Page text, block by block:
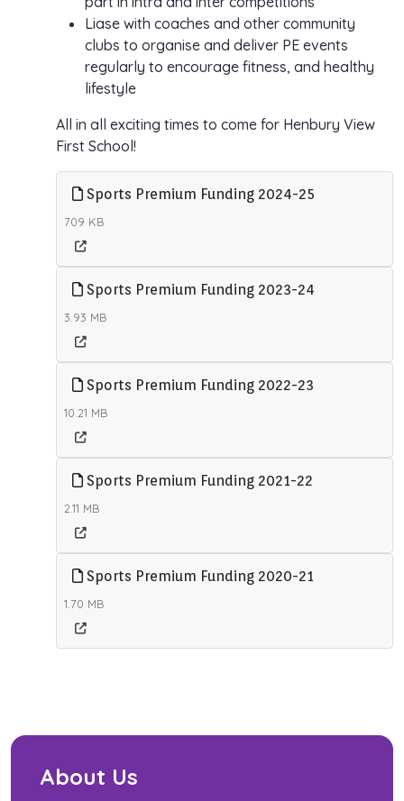
Liase with coaches and other community
clubs to organise and deliver PE events
regularly to encourage fitness, and healthy
lifestyle
All in all exciting times to come for Henbury View
First School!
Sports Premium Funding 2024-25
709 KB
Sports Premium Funding 2023-24
3.93 MB
Sports Premium Funding 2022-23
10.21 MB
Sports Premium Funding 2021-22
2.11 MB
Sports Premium Funding 2020-21
1.70 MB
About Us